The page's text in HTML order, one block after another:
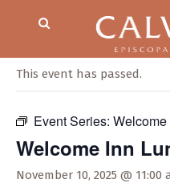
This event has passed.
Event Series:
Welcome Inn
November 10, 2025 @ 11:00